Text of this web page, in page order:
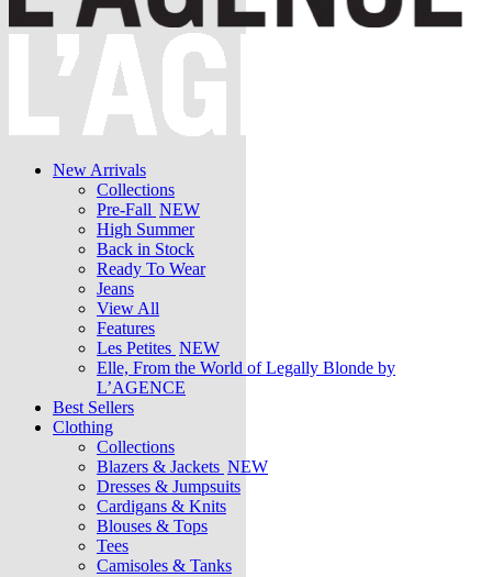
New Arrivals
Collections
Pre-Fall NEW
High Summer
Back in Stock
Ready To Wear
Jeans
View All
Features
Les Petites NEW
Elle, From the World of Legally Blonde by
L’AGENCE
Best Sellers
Clothing
Collections
Blazers & Jackets NEW
Dresses & Jumpsuits
Cardigans & Knits
Blouses & Tops
Tees
Camisoles & Tanks